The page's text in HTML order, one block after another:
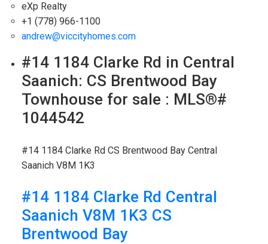
eXp Realty
+1 (778) 966-1100
andrew@viccityhomes.com
#14 1184 Clarke Rd in Central
Saanich: CS Brentwood Bay
Townhouse for sale : MLS®#
1044542
#14 1184 Clarke Rd CS Brentwood Bay Central
Saanich V8M 1K3
#14 1184 Clarke Rd Central
Saanich V8M 1K3 CS
Brentwood Bay